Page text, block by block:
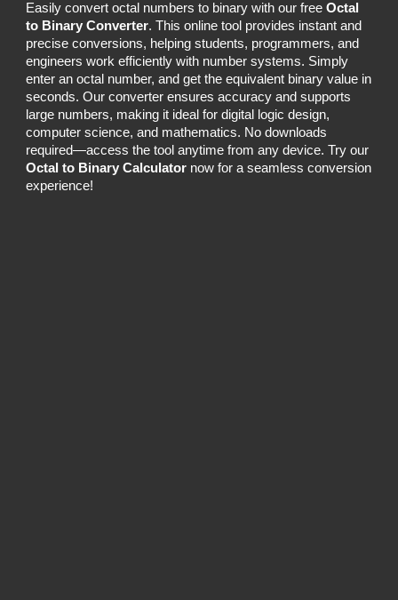
Easily convert octal numbers to binary with our freeOctal
to Binary Converter. This online tool provides instant and
precise conversions, helping students, programmers, and
engineers work efficiently with number systems. Simply
enter an octal number, and get the equivalent binary value in
seconds. Our converter ensures accuracy and supports
large numbers, making it ideal for digital logic design,
computer science, and mathematics. No downloads
required—access the tool anytime from any device. Try our
Octal to Binary Calculator now for a seamless conversion
experience!